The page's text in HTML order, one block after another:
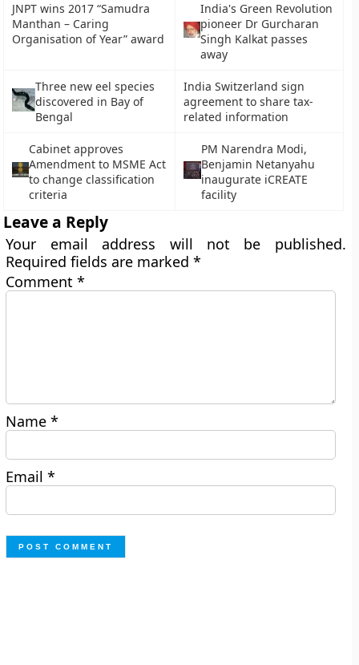
JNPT wins 2017 “Samudra
Manthan – Caring
Organisation of Year” award
India's Green Revolution
pioneer Dr Gurcharan
Singh Kalkat passes
away
Three new eel species
discovered in Bay of
Bengal
India Switzerland sign
agreement to share tax-
related information
Cabinet approves
Amendment to MSME Act
to change classification
criteria
PM Narendra Modi,
Benjamin Netanyahu
inaugurate iCREATE
facility
Leave a Reply
Your email address will not be published.
Required fields are marked*
Comment*
Name*
Email*